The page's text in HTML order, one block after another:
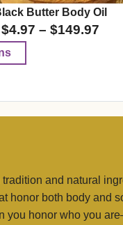
Butter Body Oil
$4.97 – $149.97
and natural
honor both body and
you honor who you